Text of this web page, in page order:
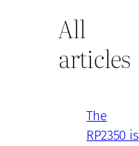
All
articles
The
RP2350 is